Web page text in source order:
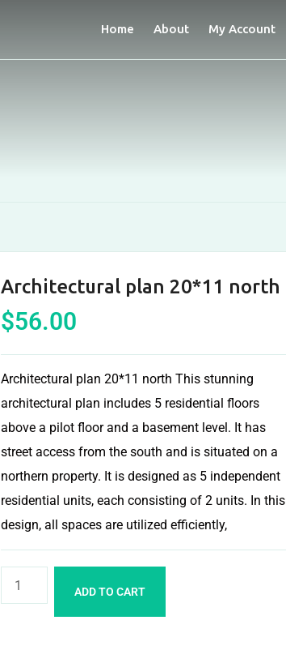
Home About My Account
Architectural plan 20*11 north
$56.00
Architectural plan 20*11 north This stunning
architectural plan includes 5 residential floors
above a pilot floor and a basement level. It has
street access from the south and is situated on a
northern property. It is designed as 5 independent
residential units, each consisting of 2 units. In this
design, all spaces are utilized efficiently,
ADD TO CART